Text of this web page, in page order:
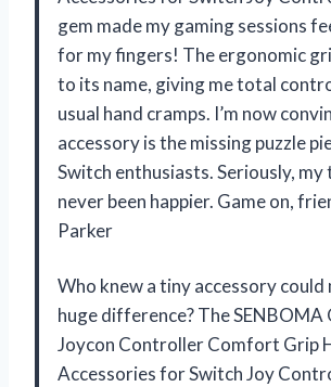
gem made my gaming sessions
for my fingers! The ergonomic
to its name, giving me total
usual hand cramps. I’m now
accessory is the missing puzzle
Switch enthusiasts. Seriously, my
never been happier. Game on,
Parker
Who knew a tiny accessory could
huge difference? The SENBOMA
Joycon Controller Comfort Grip
Accessories for Switch Joy